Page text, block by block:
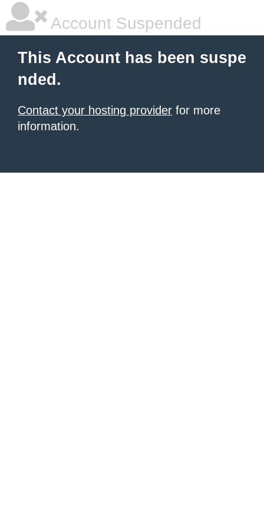
Account Suspended
This Account has been suspe
nded.
Contact your hosting provider for more
information.